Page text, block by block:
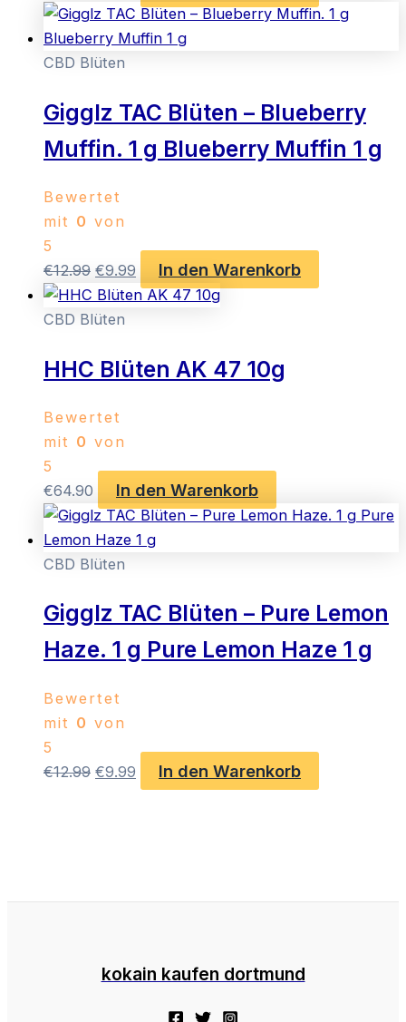
Preis
war:
€12.99
Preis
ist:
CBD Blüten
Gigglz TAC Blüten – Blueberry
Muffin. 1 g Blueberry Muffin 1 g
Bewertet
mit 0 von
5
€12.99 Ursprünglicher
Preis
war:
€9.99 Aktueller
Preis
In den Warenkorb
CBD Blüten
HHC Blüten AK 47 10g
Bewertet
mit 0 von
5
€64.90 In den Warenkorb
CBD Blüten
Gigglz TAC Blüten – Pure Lemon
Haze. 1 g Pure Lemon Haze 1 g
Bewertet
mit 0 von
5
€12.99 Ursprünglicher
€9.99 Aktueller
Preis
In den Warenkorb
kokain kaufen dortmund